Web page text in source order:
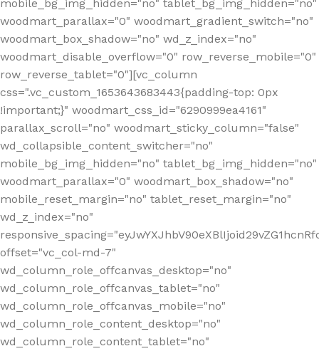
mobile_bg_img_hidden="no" tablet_bg_img_hidden="no"
woodmart_parallax="0" woodmart_gradient_switch="no"
woodmart_box_shadow="no" wd_z_index="no"
woodmart_disable_overflow="0" row_reverse_mobile="0"
row_reverse_tablet="0"][vc_column
css=".vc_custom_1653643683443{padding-top: 0px
!important;}" woodmart_css_id="6290999ea4161"
parallax_scroll="no" woodmart_sticky_column="false"
wd_collapsible_content_switcher="no"
mobile_bg_img_hidden="no" tablet_bg_img_hidden="no"
woodmart_parallax="0" woodmart_box_shadow="no"
mobile_reset_margin="no" tablet_reset_margin="no"
wd_z_index="no"
offset="vc_col-md-7"
wd_column_role_offcanvas_desktop="no"
wd_column_role_offcanvas_tablet="no"
wd_column_role_offcanvas_mobile="no"
wd_column_role_content_desktop="no"
wd_column_role_content_tablet="no"